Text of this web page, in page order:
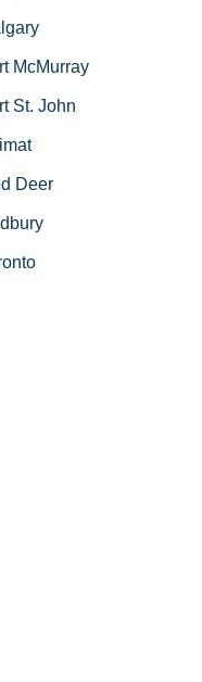
McMurray
St. John
Deer